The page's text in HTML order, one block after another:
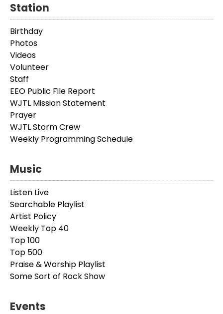
Station
Birthday
Photos
Videos
Volunteer
Staff
EEO Public File Report
WJTL Mission Statement
Prayer
WJTL Storm Crew
Weekly Programming Schedule
Music
Listen Live
Searchable Playlist
Artist Policy
Weekly Top 40
Top 100
Top 500
Praise & Worship Playlist
Some Sort of Rock Show
Events